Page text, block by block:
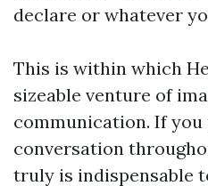
declare or whatever
This is within which
sizeable venture of
communication. If
conversation
truly is indispensable